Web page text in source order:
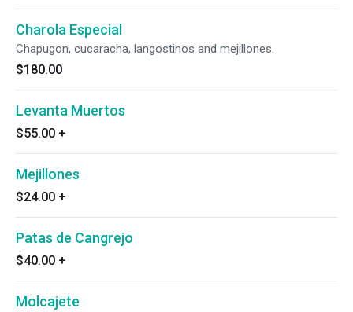
Charola Especial
Chapugon, cucaracha, langostinos and mejillones.
$180.00
Levanta Muertos
$55.00 +
Mejillones
$24.00 +
Patas de Cangrejo
$40.00 +
Molcajete